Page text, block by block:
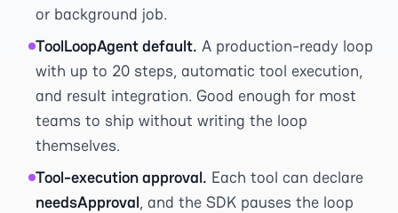
or background job.
ToolLoopAgent default. A production-ready loop
with up to 20 steps, automatic tool execution,
and result integration. Good enough for most
teams to ship without writing the loop
themselves.
Tool-execution approval. Each tool can declare
needsApproval, and the SDK pauses the loop